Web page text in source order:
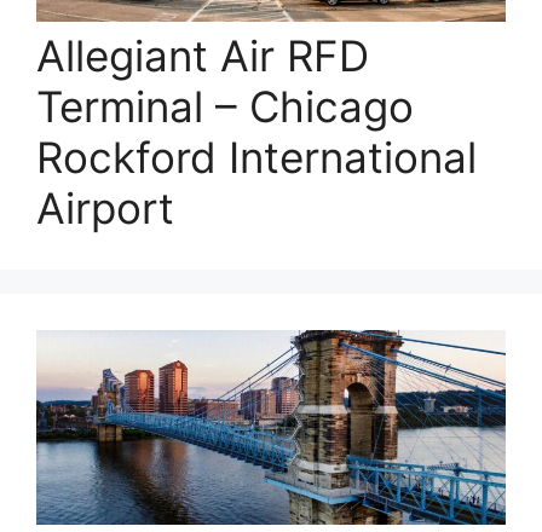
Allegiant Air RFD
Terminal – Chicago
Rockford International
Airport